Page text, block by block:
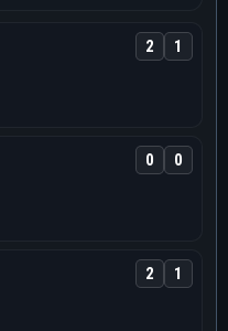
2 1
0 0
2 1